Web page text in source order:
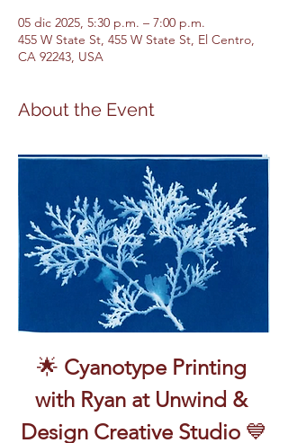
05 dic 2025, 5:30 p.m. – 7:00 p.m.
455 W State St, 455 W State St, El Centro,
CA 92243, USA
About the Event
🌟 Cyanotype Printing
with Ryan at Unwind &
Design Creative Studio 💙